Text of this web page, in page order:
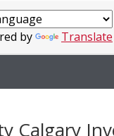
by Translate
Calgary